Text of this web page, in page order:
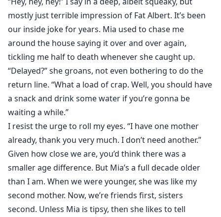
mostly just terrible impression of Fat Albert. It’s been
our inside joke for years. Mia used to chase me
around the house saying it over and over again,
tickling me half to death whenever she caught up.
“Delayed?” she groans, not even bothering to do the
return line. “What a load of crap. Well, you should have
a snack and drink some water if you’re gonna be
waiting a while.”
I resist the urge to roll my eyes. “I have one mother
already, thank you very much. I don’t need another.”
Given how close we are, you’d think there was a
smaller age difference. But Mia’s a full decade older
than I am. When we were younger, she was like my
second mother. Now, we’re friends first, sisters
second. Unless Mia is tipsy, then she likes to tell